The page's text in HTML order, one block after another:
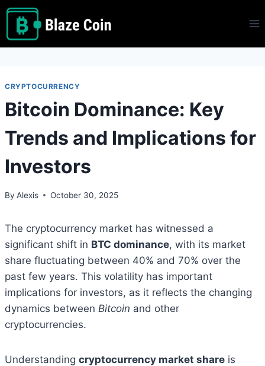
Skip
content
CRYPTOCURRENCY
Bitcoin Dominance: Key
Trends and Implications for
Investors
By Alexis October 30, 2025
The cryptocurrency market has witnessed a
significant shift in BTC dominance, with its market
share fluctuating between 40% and 70% over the
past few years. This volatility has important
implications for investors, as it reflects the changing
dynamics between Bitcoin and other
cryptocurrencies.
Understanding cryptocurrency market share is